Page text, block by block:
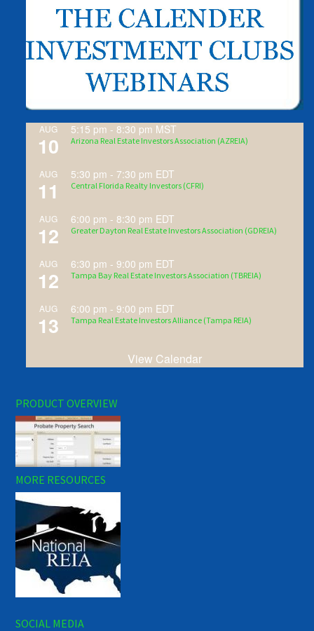
AUG
10
5:15 pm - 8:30 pm MST
Arizona Real Estate Investors Association (AZREIA)
AUG
11
5:30 pm - 7:30 pm EDT
Central Florida Realty Investors (CFRI)
AUG
12
6:00 pm - 8:30 pm EDT
Greater Dayton Real Estate Investors Association (GDREIA)
AUG
12
6:30 pm -9:00 pm EDT
Tampa Bay Real Estate Investors Association (TBREIA)
AUG
13
6:00 pm -9:00 pm EDT
Tampa Real Estate Investors Alliance (Tampa REIA)
View Calendar
PRODUCT OVERVIEW
MORE RESOURCES
SOCIAL MEDIA